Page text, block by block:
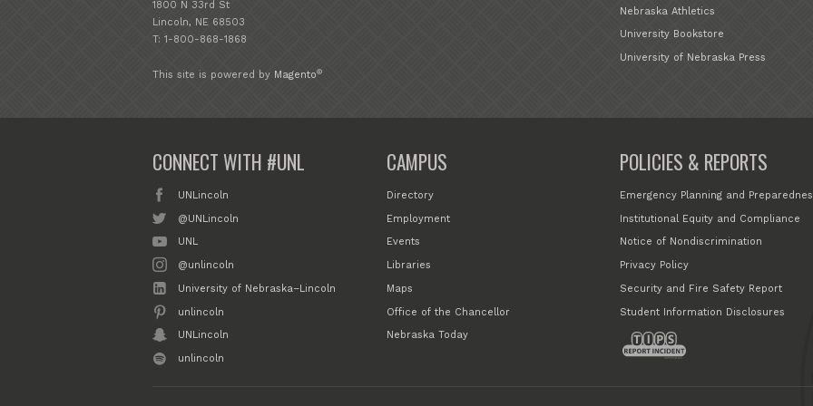
1800 N 33rd St
Lincoln, NE 68503
T: 1-800-868-1868
Nebraska Athletics
University Bookstore
University of Nebraska Press
This site is powered by Magento®
CONNECT WITH #UNL
UNLincoln
@UNLincoln
UNL
@unlincoln
University of Nebraska–Lincoln
unlincoln
UNLincoln
unlincoln
CAMPUS
Directory
Employment
Events
Libraries
Maps
Office of the Chancellor
Nebraska Today
POLICIES & REPORTS
Emergency Planning and
Institutional Equity and Compliance
Notice of Nondiscrimination
Privacy Policy
Security and Fire Safety Report
Student Information Disclosures